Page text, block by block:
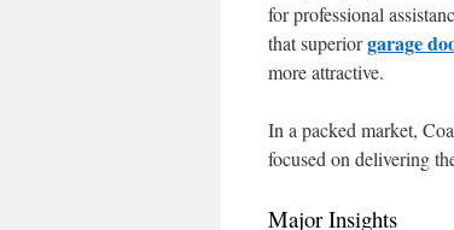
for professional
that superiorgarage
more attractive.
In a packed market,
focused on delivering
Major Insights